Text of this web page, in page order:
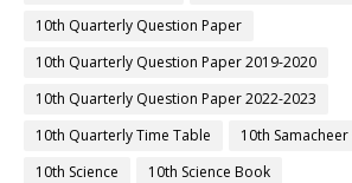
10th Quarterly Question Paper
10th Quarterly Question Paper 2019-2020
10th Quarterly Question Paper 2022-2023
10th Quarterly Time Table
10th
10th Science
10th Science Book